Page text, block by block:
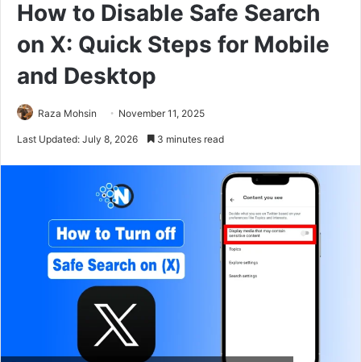
How to Disable Safe Search
on X: Quick Steps for Mobile
and Desktop
Raza Mohsin November 11, 2025
Last Updated: July 8, 2026 3 minutes read